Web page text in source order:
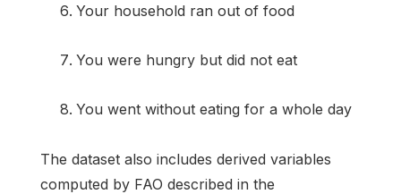
Your household ran out of food
You were hungry but did not eat
You went without eating for a whole day
The dataset also includes derived variables
computed by FAO described in the